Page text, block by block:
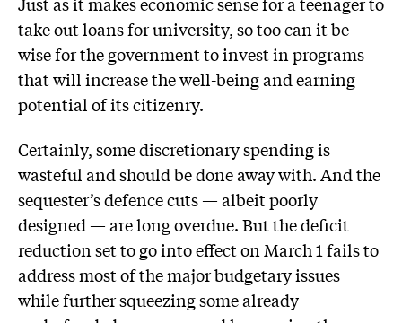
take out loans for university, so too can it be
wise for the government to invest in programs
that will increase the well-being and earning
potential of its citizenry.
Certainly, some discretionary spending is
wasteful and should be done away with. And the
sequester’s defence cuts — albeit poorly
designed — are long overdue. But the deficit
reduction set to go into effect on March 1 fails to
address most of the major budgetary issues
while further squeezing some already